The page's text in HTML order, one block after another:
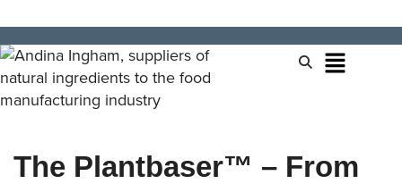
The Plantbaser™ – From